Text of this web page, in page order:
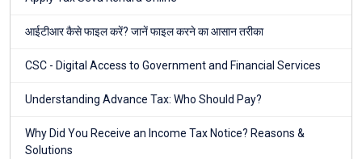
आईटीआर कैसे फाइल करें? जानें फाइल करने का आसान तरीका
CSC - Digital Access to Government and Financial Services
Understanding Advance Tax: Who Should Pay?
Why Did You Receive an Income Tax Notice? Reasons &
Solutions